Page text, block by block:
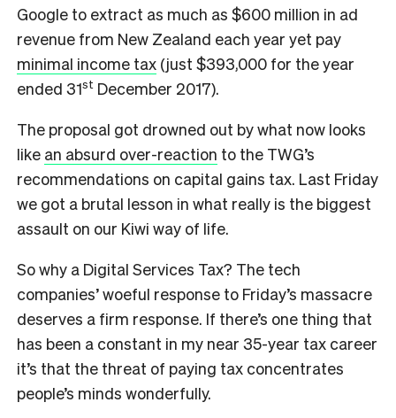
Google to extract as much as $600 million in ad
revenue from New Zealand each year yet pay
minimal income tax (just $393,000 for the year
ended 31st December 2017).
The proposal got drowned out by what now looks
like an absurd over-reaction to the TWG’s
recommendations on capital gains tax. Last Friday
we got a brutal lesson in what really is the biggest
assault on our Kiwi way of life.
So why a Digital Services Tax? The tech
companies’ woeful response to Friday’s massacre
deserves a firm response. If there’s one thing that
has been a constant in my near 35-year tax career
it’s that the threat of paying tax concentrates
people’s minds wonderfully.